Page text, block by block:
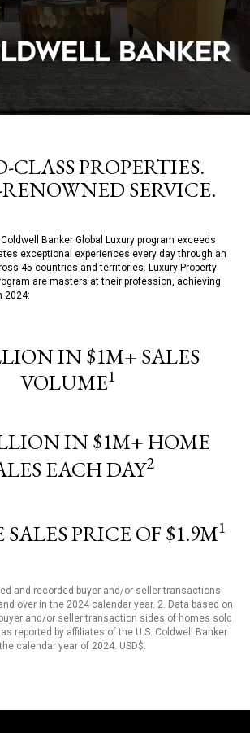
CLASS PROPERTIES.
SERVICE.
Banker Global Luxury program exceeds
exceptional experiences every day through an
45 countries and territories. Luxury Property
are masters at their profession, achieving
2024:
IN $1M+ SALES
VOLUME1
IN $1M+ HOME
EACH DAY2
PRICE OF $1.9M1
and recorded buyer and/or seller transactions
over in the 2024 calendar year. 2. Data based on
and/or seller transaction sides of homes sold
reported by affiliates of the U.S. Coldwell Banker
calendar year of 2024. USD$.